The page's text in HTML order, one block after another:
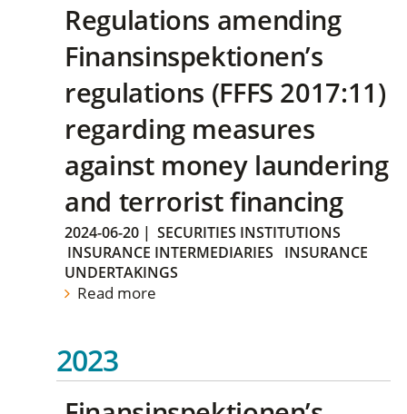
Regulations amending
Finansinspektionen’s
regulations (FFFS 2017:11)
regarding measures
against money laundering
and terrorist financing
2024-06-20 | SECURITIES INSTITUTIONS
INSURANCE INTERMEDIARIES
INSURANCE
UNDERTAKINGS
Read more
2023